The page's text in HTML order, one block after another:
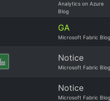
Analytics on Azure
Blog
GA
Microsoft Fabric Blog
Notice
Microsoft Fabric Blog
Notice
Microsoft Fabric Blog